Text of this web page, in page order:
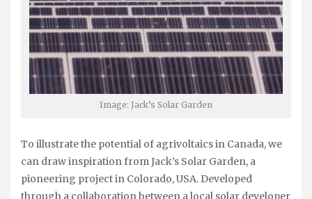
Image: Jack’s Solar Garden
To illustrate the potential of agrivoltaics in Canada, we
can draw inspiration from Jack’s Solar Garden, a
pioneering project in Colorado, USA. Developed
through a collaboration between a local solar developer